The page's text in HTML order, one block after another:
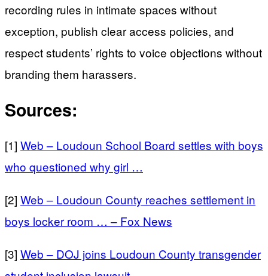
recording rules in intimate spaces without
exception, publish clear access policies, and
respect students’ rights to voice objections without
branding them harassers.
Sources:
[1] Web – Loudoun School Board settles with boys
who questioned why girl …
[2] Web – Loudoun County reaches settlement in
boys locker room … – Fox News
[3] Web – DOJ joins Loudoun County transgender